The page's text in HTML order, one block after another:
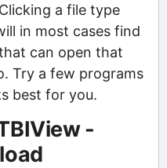
a file type
in most cases find
can open that
Try a few programs
best for you.
-